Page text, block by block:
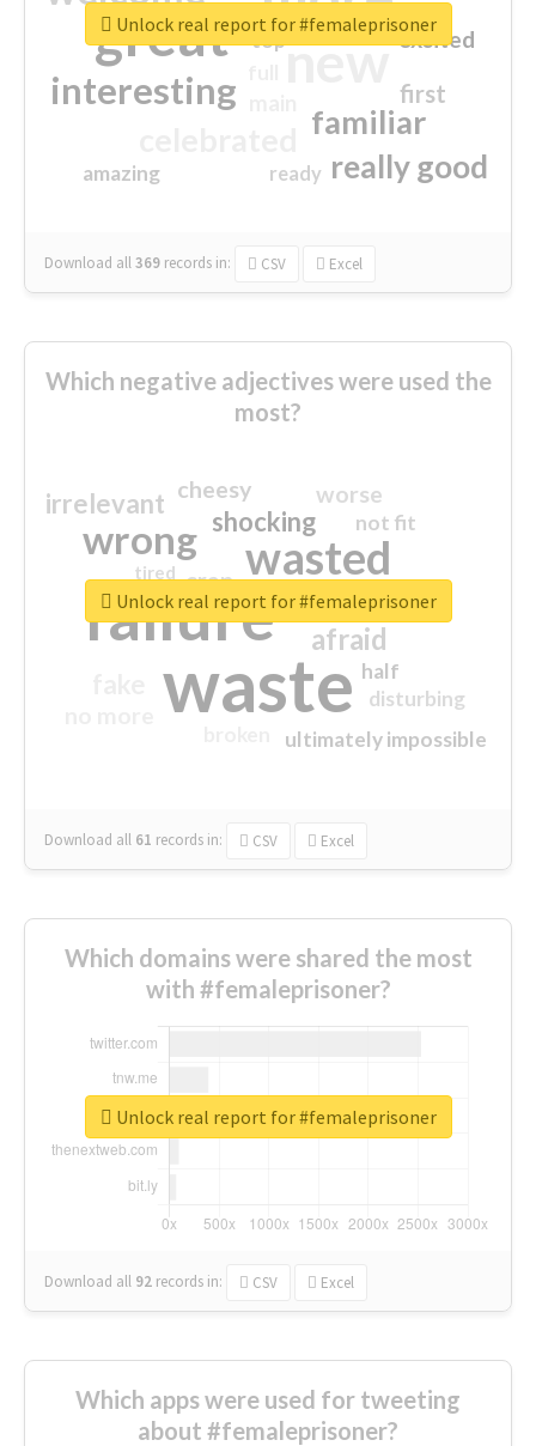
great new
interesting
familiar
really good
first
excited
amazing
top
ready
Download all369 records in: CSV Excel
Unlock real report for #femaleprisoner
Which negative adjectives were used the
most?
waste
failure
wasted
wrong
sorry
afraid
shocking
irrelevant worse
crap
cheesy
ultimately impossible
not fit
half
disturbing
closed
tired
Download all 61 records in: CSV Excel
Unlock real report for #femaleprisoner
Which domains were shared the most
with #femaleprisoner?
Download all 92 records in: CSV Excel
Unlock real report for #femaleprisoner
Which apps were used for tweeting
about #femaleprisoner?